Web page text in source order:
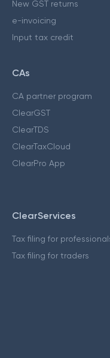
New GST returns
e-invoicing
Input tax credit
CAs
CA partner program
ClearGST
ClearTDS
ClearTaxCloud
ClearPro App
ClearServices
Tax filing for
Tax filing for traders